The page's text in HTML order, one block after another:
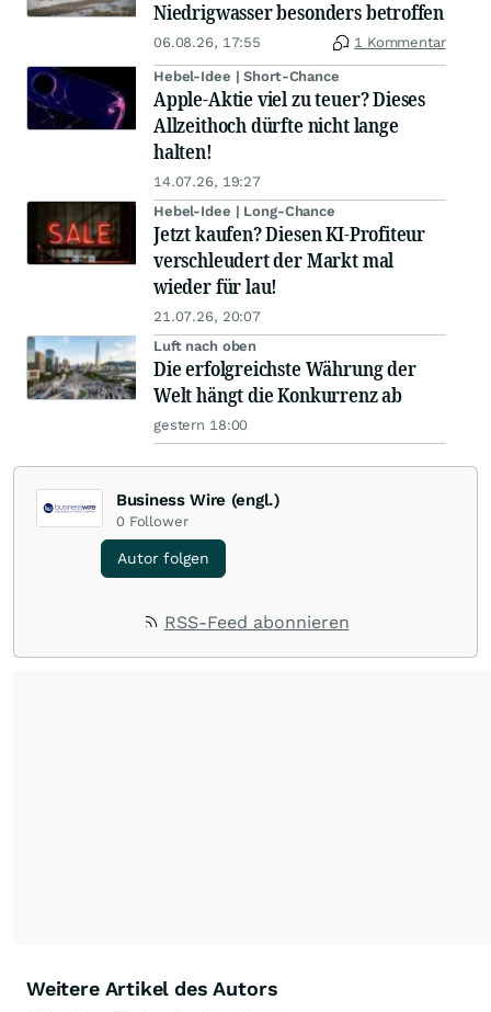
Niedrigwasser besonders betroffen
06.08.26, 17:55 1 Kommentar
Hebel-Idee | Short-Chance
Apple-Aktie viel zu teuer? Dieses
Allzeithoch dürfte nicht lange
halten!
14.07.26, 19:27
Hebel-Idee | Long-Chance
Jetzt kaufen? Diesen KI-Profiteur
verschleudert der Markt mal
wieder für lau!
21.07.26, 20:07
Luft nach oben
Die erfolgreichste Währung der
Welt hängt die Konkurrenz ab
gestern 18:00
Business Wire (engl.)
0 Follower
Autor folgen
RSS-Feed abonnieren
Weitere Artikel des Autors